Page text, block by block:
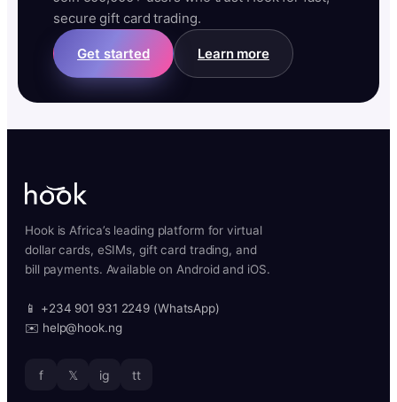
secure gift card trading.
Get started Learn more
Hook is Africa’s leading platform for virtual
dollar cards, eSIMs, gift card trading, and
bill payments. Available on Android and iOS.
📱 +234 901 931 2249 (WhatsApp)
✉️ help@hook.ng
f 𝕏 ig tt